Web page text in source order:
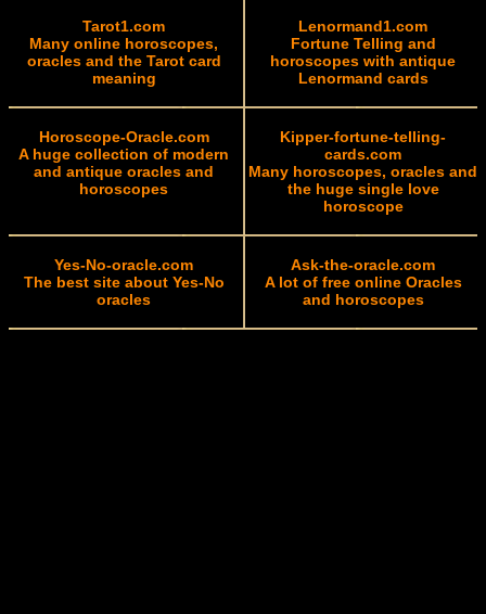
Tarot1.com
Many online horoscopes,
oracles and the Tarot card
meaning
Lenormand1.com
Fortune Telling and
horoscopes with antique
Lenormand cards
Horoscope-Oracle.com
A huge collection of modern
and antique oracles and
horoscopes
Kipper-fortune-telling-
cards.com
Many horoscopes, oracles and
the huge single love
horoscope
Yes-No-oracle.com
The best site about Yes-No
oracles
Ask-the-oracle.com
A lot of free online Oracles
and horoscopes